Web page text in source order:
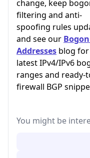
change, keep
filtering and anti-
spoofing rules
and see our
Addresses blog
latest IPv4/IPv6
ranges and ready-
firewall BGP
You might be